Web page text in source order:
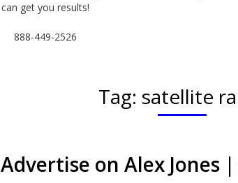
can get you results!
888-449-2526
Tag: satellite
Advertise on Alex Jones